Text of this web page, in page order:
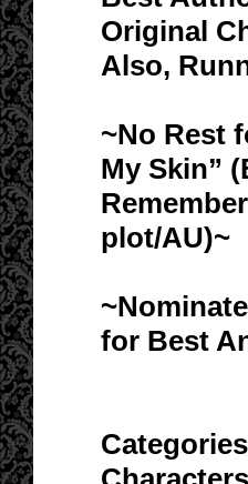
Original
Also,
~No Rest
My Skin”
plot/AU)~
for Best